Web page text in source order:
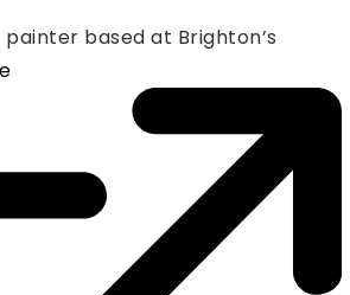
based at Brighton’s